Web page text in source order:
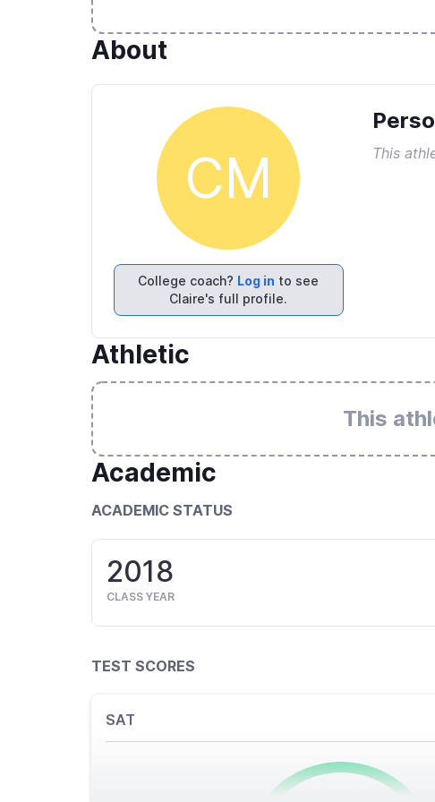
About
CM
College coach? Log in to see
Claire's full profile.
This
Athletic
This
Academic
ACADEMIC STATUS
2018
CLASS YEAR
TEST SCORES
SAT